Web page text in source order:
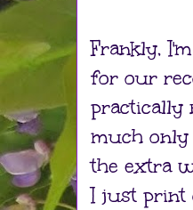
Frankly,
for our
practically
much only
the extra
I just print